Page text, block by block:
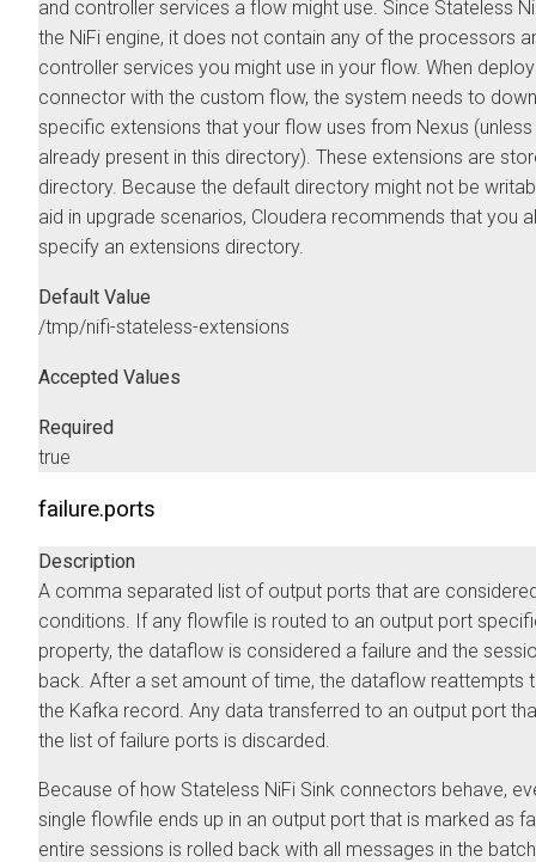
and controller services a flow might use. Since Stateless
the NiFi engine, it does not contain any of the processors
controller services you might use in your flow. When
connector with the custom flow, the system needs to
specific extensions that your flow uses from Nexus
already present in this directory). These extensions are
directory. Because the default directory might not be
aid in upgrade scenarios, Cloudera recommends that you
specify an extensions directory.
Default Value
/tmp/nifi-stateless-extensions
Accepted Values
Required
true
failure.ports
Description
A comma separated list of output ports that are
conditions. If any flowfile is routed to an output port
property, the dataflow is considered a failure and the
back. After a set amount of time, the dataflow reattempts
the Kafka record. Any data transferred to an output port
the list of failure ports is discarded.
Because of how Stateless NiFi Sink connectors behave,
single flowfile ends up in an output port that is marked as
entire sessions is rolled back with all messages in the